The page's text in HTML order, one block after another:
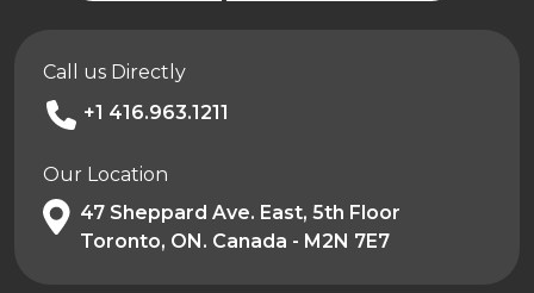
Call us Directly
+1 416.963.1211
Our Location
47 Sheppard Ave. East, 5th Floor
Toronto, ON. Canada - M2N 7E7